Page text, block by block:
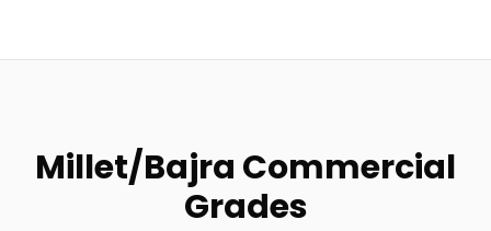
Millet/Bajra Commercial
Grades